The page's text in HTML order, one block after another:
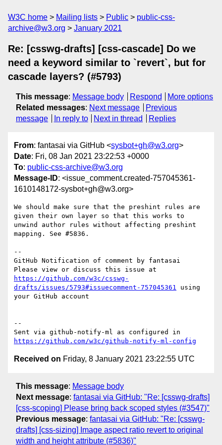
W3C home Mailing lists Public
public-css-
archive@w3.org
January 2021
Re: [csswg-drafts] [css-cascade] Do we
need a keyword similar to `revert`, but for
cascade layers? (#5793)
This message: Message body Respond
More options
Related messages: Next message
Previous
message
In reply to Next in thread Replies
From: fantasai via GitHub <sysbot+gh@w3.org>
Date: Fri, 08 Jan 2021 23:22:53 +0000
To: public-css-archive@w3.org
Message-ID: <issue_comment.created-757045361-
1610148172-sysbot+gh@w3.org>
We should make sure that the preshint rules are
given their own layer so that this works to
unwind author rules without affecting preshint
mapping. See #5836.
--
GitHub Notification of comment by fantasai
https://github.com/w3c/csswg-
drafts/issues/5793#issuecomment-757045361 using
your GitHub account
--
https://github.com/w3c/github-notify-ml-config
Received on Friday, 8 January 2021 23:22:55 UTC
This message: Message body
Next message: fantasai via GitHub: "Re: [csswg-drafts]
[css-scoping] Please bring back scoped styles (#3547)"
Previous message: fantasai via GitHub: "Re: [csswg-
drafts] [css-sizing] Image aspect ratio revert to original
width and height attribute (#5836)"